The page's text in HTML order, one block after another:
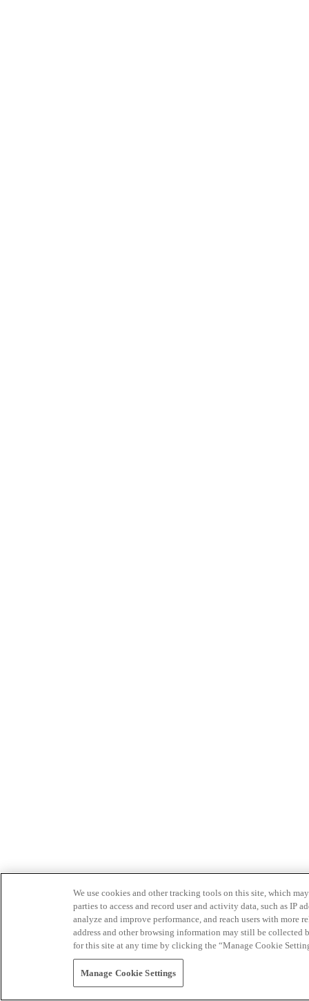
We use cookies and other tracking tools on this site, which
parties to access and record user and activity data, such as IP
analyze and improve performance, and reach users with
address and other browsing information may still be collected
for this site at any time by clicking the “Manage Cookie
Manage Cookie Settings